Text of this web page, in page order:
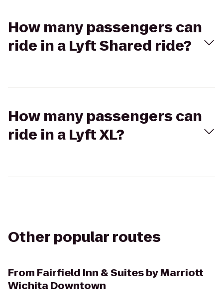
How many passengers can
ride in a Lyft Shared ride?
How many passengers can
ride in a Lyft XL?
Other popular routes
From Fairfield Inn & Suites by Marriott
Wichita Downtown